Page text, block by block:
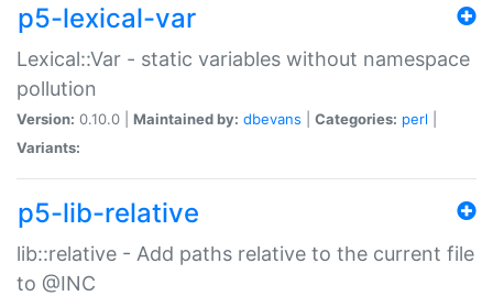
p5-lexical-var
Lexical::Var - static variables without namespace
pollution
Version: 0.10.0 | Maintained by: dbevans Categories: perl
Variants:
p5-lib-relative
lib::relative - Add paths relative to the current file
to @INC